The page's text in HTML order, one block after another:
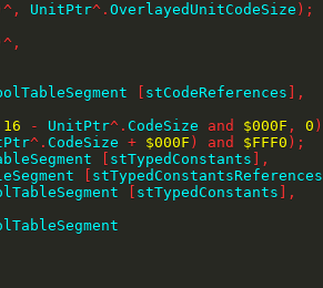
^ , UnitPtr^ .OverlayedUnitCodeSize ) ;
^ ,
stCodeReferences
,
16 - UnitPtr^ . CodeSize and $000F , 0 )
^ . CodeSize + $000F ) and $FFF0 ) ;
stTypedConstants
,
stTypedConstantsReferences
stTypedConstants
,